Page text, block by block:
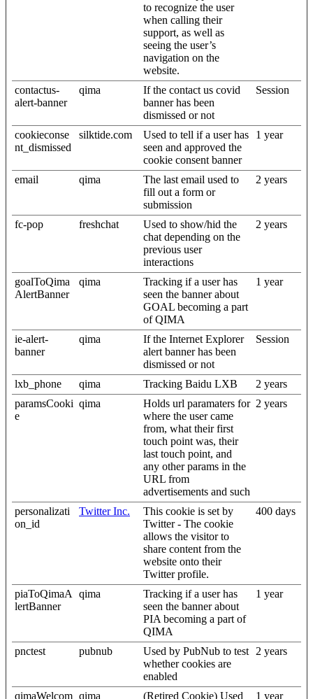
to recognize the user
when calling their
support, as well as
seeing the user’s
navigation on the
website.
contactus-
alert-banner
qima
If the contact us covid
banner has been
dismissed or not
Session
cookieconse
nt_dismissed
silktide.com
Used to tell if a user has
seen and approved the
cookie consent banner
1 year
email qima
The last email used to
fill out a form or
submission
2 years
fc-pop freshchat
Used to show/hid the
chat depending on the
previous user
interactions
2 years
goalToQima
AlertBanner
qima
Tracking if a user has
seen the banner about
GOAL becoming a part
of QIMA
1 year
ie-alert-
banner
qima
If the Internet Explorer
alert banner has been
dismissed or not
Session
lxb_phone qima Tracking Baidu LXB
2 years
paramsCooki
e
qima
Holds url paramaters for
where the user came
from, what their first
touch point was, their
last touch point, and
any other params in the
URL from
advertisements and such
2 years
personalizati
on_id
Twitter Inc.
This cookie is set by
Twitter - The cookie
allows the visitor to
share content from the
website onto their
Twitter profile.
400 days
piaToQimaA
lertBanner
qima
Tracking if a user has
seen the banner about
PIA becoming a part of
QIMA
1 year
pnctest pubnub
Used by PubNub to test
whether cookies are
enabled
2 years
qimaWelcom qima
(Retired Cookie) Used
1 year